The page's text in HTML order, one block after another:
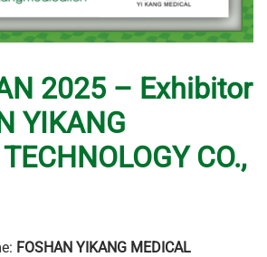
2025 – Exhibitor
YIKANG
CO.,
FOSHAN YIKANG MEDICAL